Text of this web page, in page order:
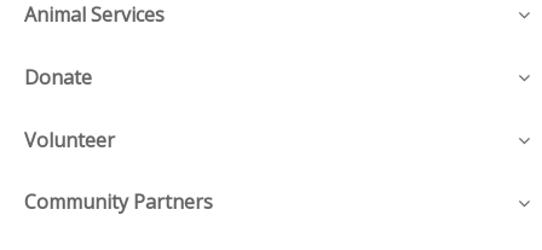
Animal Services
Donate
Volunteer
Community Partners